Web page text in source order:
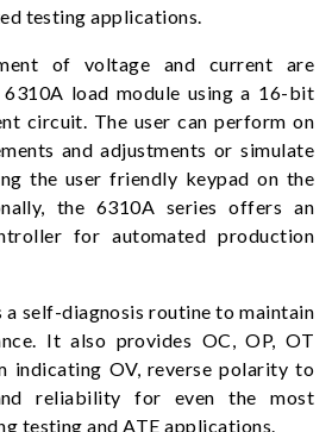
testing applications.
of voltage and current are
load module using a 16-bit
circuit. The user can perform on
and adjustments or simulate
the user friendly keypad on the
the 6310A series offers an
for automated production
a self-diagnosis routine to maintain
It also provides OC, OP, OT
indicating OV, reverse polarity to
reliability for even the most
testing and ATE applications.